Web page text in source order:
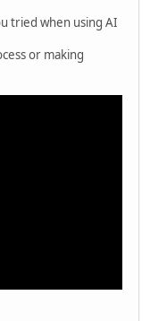
tried when using AI
or making